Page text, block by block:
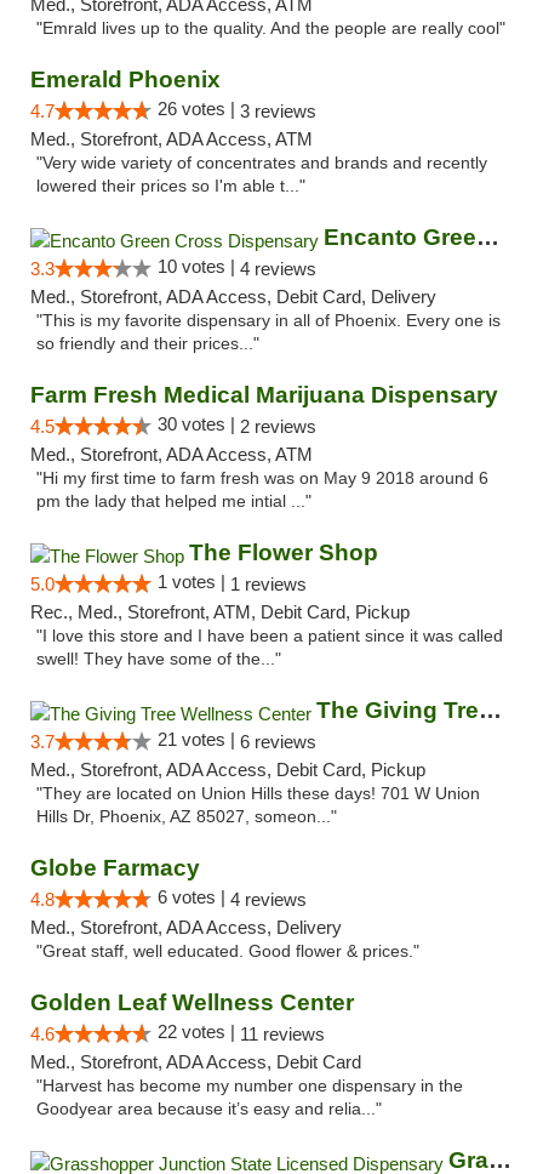
Med., Storefront, ADA Access, ATM
"Emrald lives up to the quality. And the people are really cool"
Emerald Phoenix
4.7 26 votes | 3 reviews
Med., Storefront, ADA Access, ATM
"Very wide variety of concentrates and brands and recently
lowered their prices so I'm able t..."
Encanto Green Cross Dispensary
3.3 10 votes | 4 reviews
Med., Storefront, ADA Access, Debit Card, Delivery
"This is my favorite dispensary in all of Phoenix. Every one is
so friendly and their prices..."
Farm Fresh Medical Marijuana Dispensary
4.5 30 votes | 2 reviews
Med., Storefront, ADA Access, ATM
"Hi my first time to farm fresh was on May 9 2018 around 6
pm the lady that helped me intial ..."
The Flower Shop
5.0 1 votes | 1 reviews
Rec., Med., Storefront, ATM, Debit Card, Pickup
"I love this store and I have been a patient since it was called
swell! They have some of the..."
The Giving Tree Wellness Center
3.7 21 votes | 6 reviews
Med., Storefront, ADA Access, Debit Card, Pickup
"They are located on Union Hills these days! 701 W Union
Hills Dr, Phoenix, AZ 85027, someon..."
Globe Farmacy
4.8 6 votes | 4 reviews
Med., Storefront, ADA Access, Delivery
"Great staff, well educated. Good flower & prices."
Golden Leaf Wellness Center
4.6 22 votes | 11 reviews
Med., Storefront, ADA Access, Debit Card
"Harvest has become my number one dispensary in the
Goodyear area because it’s easy and relia..."
Grasshopper Junction State Licensed Dispen...